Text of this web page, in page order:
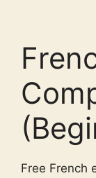
Free French